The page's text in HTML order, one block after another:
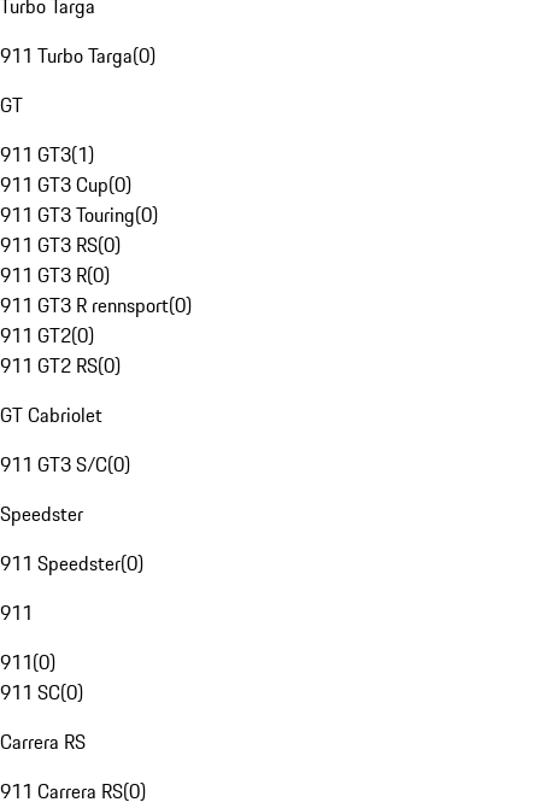
Turbo Targa
911 Turbo Targa(0)
GT
911 GT3(1)
911 GT3 Cup(0)
911 GT3 Touring(0)
911 GT3 RS(0)
911 GT3 R(0)
911 GT3 R rennsport(0)
911 GT2(0)
911 GT2 RS(0)
GT Cabriolet
911 GT3 S/C(0)
Speedster
911 Speedster(0)
911
911(0)
911 SC(0)
Carrera RS
911 Carrera RS(0)